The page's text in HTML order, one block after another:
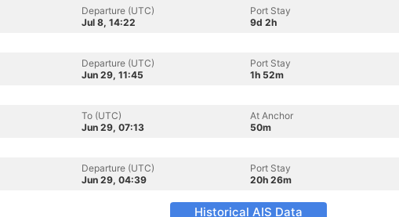
Departure (UTC)
Jul 8, 14:22
Port Stay
9d 2h
Departure (UTC)
Jun 29, 11:45
Port Stay
1h 52m
To (UTC)
Jun 29, 07:13
At Anchor
50m
Departure (UTC)
Jun 29, 04:39
Port Stay
20h 26m
Historical AIS Data